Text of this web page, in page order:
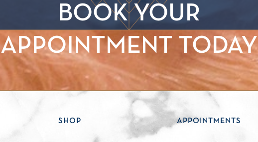
BOOK YOUR
APPOINTMENT TODAY
SHOP APPOINTMENTS